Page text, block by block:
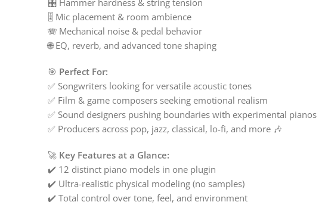
🎚️ Mic placement & room ambience
🪗 Mechanical noise & pedal behavior
🌐 EQ, reverb, and advanced tone shaping
🎯 Perfect For:
✅ Songwriters looking for versatile acoustic tones
✅ Film & game composers seeking emotional realism
✅ Sound designers pushing boundaries with experimental pianos
✅ Producers across pop, jazz, classical, lo-fi, and more 🎶
🚀 Key Features at a Glance:
✔️ 12 distinct piano models in one plugin
✔️ Ultra-realistic physical modeling (no samples)
✔️ Total control over tone, feel, and environment